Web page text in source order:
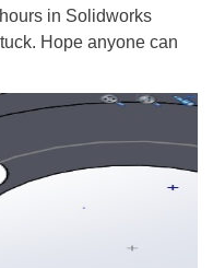
in Solidworks
Hope anyone can